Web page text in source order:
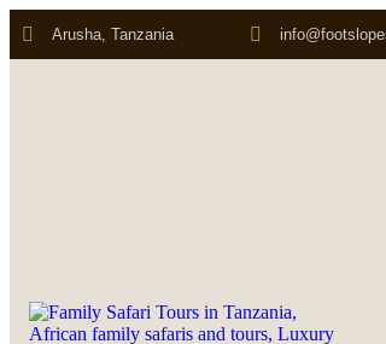
Arusha, Tanzania